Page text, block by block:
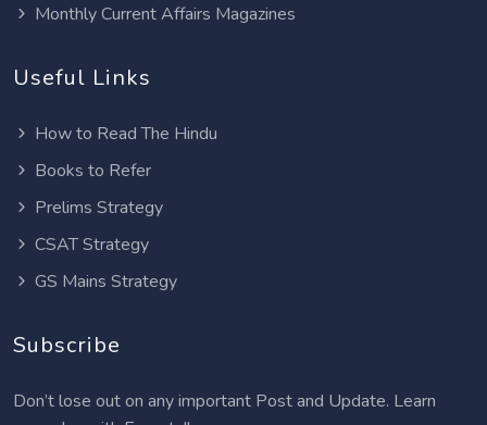
Monthly Current Affairs Magazines
Useful Links
How to Read The Hindu
Books to Refer
Prelims Strategy
CSAT Strategy
GS Mains Strategy
Subscribe
Don’t lose out on any important Post and Update. Learn